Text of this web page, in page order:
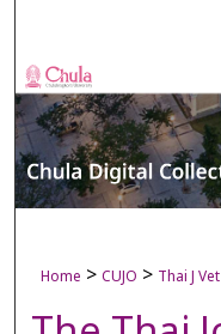
Digital
Home > CUJO > Thai J